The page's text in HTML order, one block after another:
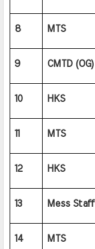
8 MTS
9 CMTD (OG)
10 HKS
11 MTS
12 HKS
13 Mess Staff
14 MTS